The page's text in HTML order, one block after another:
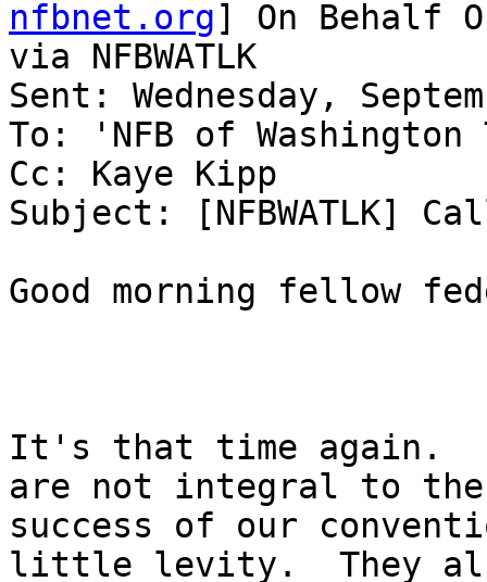
nfbnet.org] On Behalf
via NFBWATLK
Sent: Wednesday,
To: 'NFB of
Cc: Kaye Kipp
Subject: [NFBWATLK]
Good morning fellow
It's that time again.
are not integral to the
success of our
little levity.  They